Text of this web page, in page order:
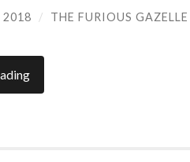
2018 / THE FURIOUS